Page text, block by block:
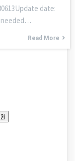
date:
needed…
Read More